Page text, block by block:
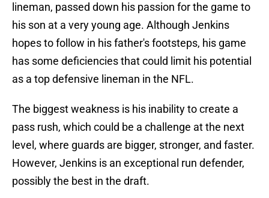
lineman, passed down his passion for the game to
his son at a very young age. Although Jenkins
hopes to follow in his father's footsteps, his game
has some deficiencies that could limit his potential
as a top defensive lineman in the NFL.
The biggest weakness is his inability to create a
pass rush, which could be a challenge at the next
level, where guards are bigger, stronger, and faster.
However, Jenkins is an exceptional run defender,
possibly the best in the draft.